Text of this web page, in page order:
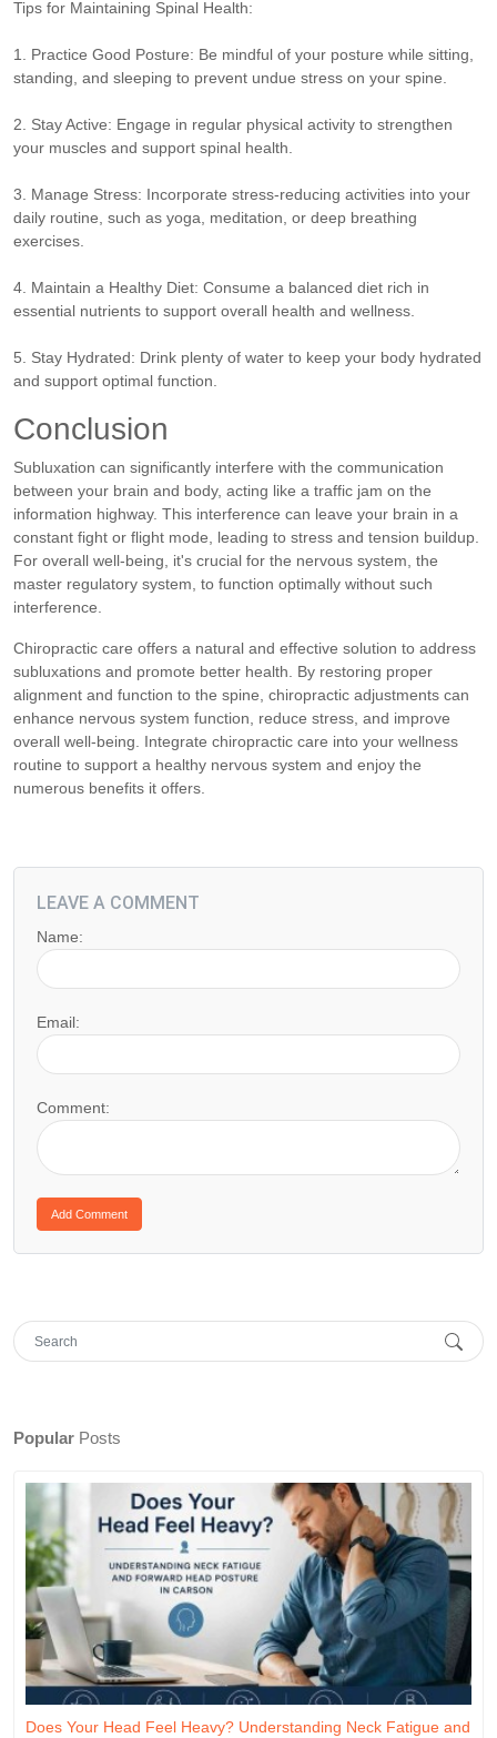
Tips for Maintaining Spinal Health:
1. Practice Good Posture: Be mindful of your posture while sitting,
standing, and sleeping to prevent undue stress on your spine.
2. Stay Active: Engage in regular physical activity to strengthen
your muscles and support spinal health.
3. Manage Stress: Incorporate stress-reducing activities into your
daily routine, such as yoga, meditation, or deep breathing
exercises.
4. Maintain a Healthy Diet: Consume a balanced diet rich in
essential nutrients to support overall health and wellness.
5. Stay Hydrated: Drink plenty of water to keep your body hydrated
and support optimal function.
Conclusion
Subluxation can significantly interfere with the communication
between your brain and body, acting like a traffic jam on the
information highway. This interference can leave your brain in a
constant fight or flight mode, leading to stress and tension buildup.
For overall well-being, it's crucial for the nervous system, the
master regulatory system, to function optimally without such
interference.
Chiropractic care offers a natural and effective solution to address
subluxations and promote better health. By restoring proper
alignment and function to the spine, chiropractic adjustments can
enhance nervous system function, reduce stress, and improve
overall well-being. Integrate chiropractic care into your wellness
routine to support a healthy nervous system and enjoy the
numerous benefits it offers.
LEAVE A COMMENT
Name:
Email:
Comment:
Popular Posts
Does Your Head Feel Heavy? Understanding Neck Fatigue and